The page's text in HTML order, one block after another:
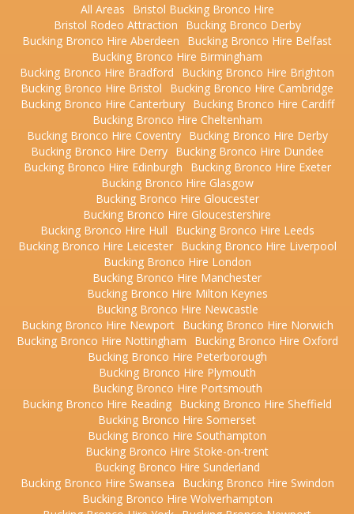
All Areas
Bristol Bucking Bronco Hire
Bristol Rodeo Attraction
Bucking Bronco Derby
Bucking Bronco Hire Aberdeen
Bucking Bronco Hire Belfast
Bucking Bronco Hire Birmingham
Bucking Bronco Hire Bradford
Bucking Bronco Hire Brighton
Bucking Bronco Hire Bristol
Bucking Bronco Hire Cambridge
Bucking Bronco Hire Canterbury
Bucking Bronco Hire Cardiff
Bucking Bronco Hire Cheltenham
Bucking Bronco Hire Coventry
Bucking Bronco Hire Derby
Bucking Bronco Hire Derry
Bucking Bronco Hire Dundee
Bucking Bronco Hire Edinburgh
Bucking Bronco Hire Exeter
Bucking Bronco Hire Glasgow
Bucking Bronco Hire Gloucester
Bucking Bronco Hire Gloucestershire
Bucking Bronco Hire Hull
Bucking Bronco Hire Leeds
Bucking Bronco Hire Leicester
Bucking Bronco Hire Liverpool
Bucking Bronco Hire London
Bucking Bronco Hire Manchester
Bucking Bronco Hire Milton Keynes
Bucking Bronco Hire Newcastle
Bucking Bronco Hire Newport
Bucking Bronco Hire Norwich
Bucking Bronco Hire Nottingham
Bucking Bronco Hire Oxford
Bucking Bronco Hire Peterborough
Bucking Bronco Hire Plymouth
Bucking Bronco Hire Portsmouth
Bucking Bronco Hire Reading Bucking Bronco Hire Sheffield
Bucking Bronco Hire Somerset
Bucking Bronco Hire Southampton
Bucking Bronco Hire Stoke-on-trent
Bucking Bronco Hire Sunderland
Bucking Bronco Hire Swansea
Bucking Bronco Hire Swindon
Bucking Bronco Hire Wolverhampton